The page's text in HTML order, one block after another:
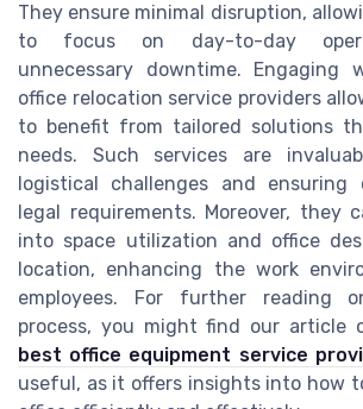
They ensure minimal disruption,
to focus on day-to-day
unnecessary downtime. Engaging
office relocation service providers
to benefit from tailored solutions
needs. Such services are
logistical challenges and ensuring
legal requirements. Moreover, they
into space utilization and office
location, enhancing the work
employees. For further reading
process, you might find our article
best office equipment service
useful, as it offers insights into how